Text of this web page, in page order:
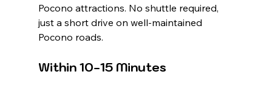
Pocono attractions. No shuttle required,
just a short drive on well-maintained
Pocono roads.
Within 10-15 Minutes